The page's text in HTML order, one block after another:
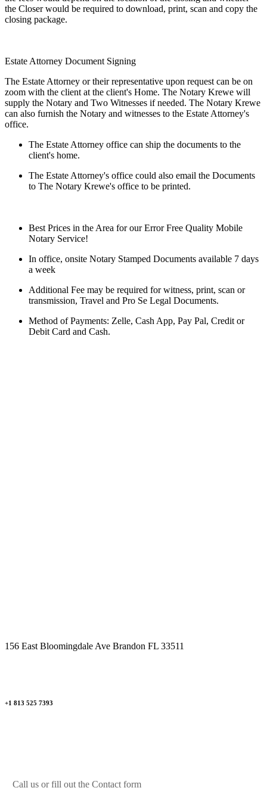
the Closer would be required to download, print, scan and copy the
closing package.
Estate Attorney Document Signing
The Estate Attorney or their representative upon request can be on
zoom with the client at the client's Home. The Notary Krewe will
supply the Notary and Two Witnesses if needed. The Notary Krewe
can also furnish the Notary and witnesses to the Estate Attorney's
office.
The Estate Attorney office can ship the documents to the
client's home.
The Estate Attorney's office could also email the Documents
to The Notary Krewe's office to be printed.
Best Prices in the Area for our Error Free Quality Mobile
Notary Service!
In office, onsite Notary Stamped Documents available 7 days
a week
Additional Fee may be required for witness, print, scan or
transmission, Travel and Pro Se Legal Documents.
Method of Payments: Zelle, Cash App, Pay Pal, Credit or
Debit Card and Cash.
156 East Bloomingdale Ave Brandon FL 33511
+1 813 525 7393
Call us or fill out the Contact form